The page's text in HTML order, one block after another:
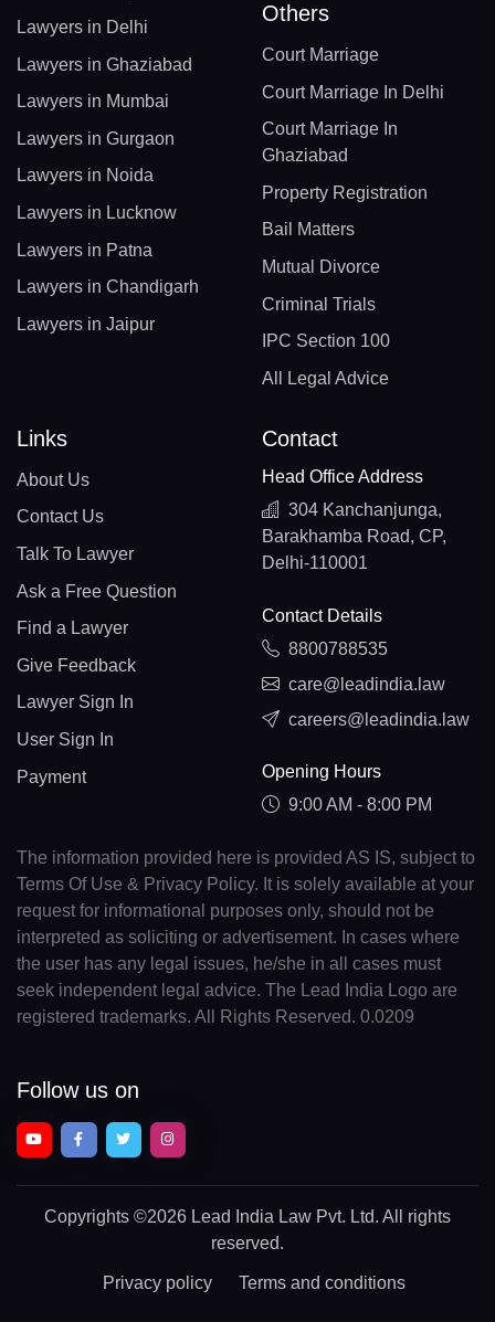
Lawyers in Delhi
Lawyers in Ghaziabad
Lawyers in Mumbai
Lawyers in Gurgaon
Lawyers in Noida
Lawyers in Lucknow
Lawyers in Patna
Lawyers in Chandigarh
Lawyers in Jaipur
Others
Court Marriage
Court Marriage In Delhi
Court Marriage In
Ghaziabad
Property Registration
Bail Matters
Mutual Divorce
Criminal Trials
IPC Section 100
All Legal Advice
Links
About Us
Contact Us
Talk To Lawyer
Ask a Free Question
Find a Lawyer
Give Feedback
Lawyer Sign In
User Sign In
Payment
Contact
Head Office Address
304 Kanchanjunga,
Barakhamba Road, CP,
Delhi-110001
Contact Details
8800788535
care@leadindia.law
careers@leadindia.law
Opening Hours
9:00 AM - 8:00 PM
The information provided here is provided AS IS, subject to
Terms Of Use & Privacy Policy. It is solely available at your
request for informational purposes only, should not be
interpreted as soliciting or advertisement. In cases where
the user has any legal issues, he/she in all cases must
seek independent legal advice. The Lead India Logo are
registered trademarks. All Rights Reserved. 0.0209
Follow us on
Copyrights ©2026 Lead India Law Pvt. Ltd. All rights
reserved.
Privacy policy Terms and conditions